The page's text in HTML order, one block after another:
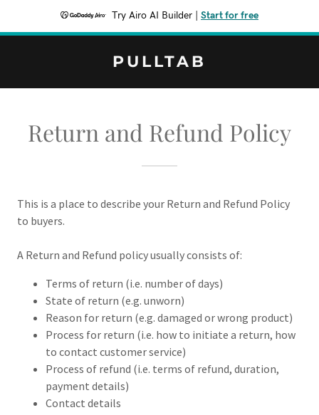
Try Airo AI Builder Start for free
PULLTAB
Return and Refund Policy
This is a place to describe your Return and Refund Policy
to buyers.
A Return and Refund policy usually consists of:
Terms of return (i.e. number of days)
State of return (e.g. unworn)
Reason for return (e.g. damaged or wrong product)
Process for return (i.e. how to initiate a return, how
to contact customer service)
Process of refund (i.e. terms of refund, duration,
payment details)
Contact details